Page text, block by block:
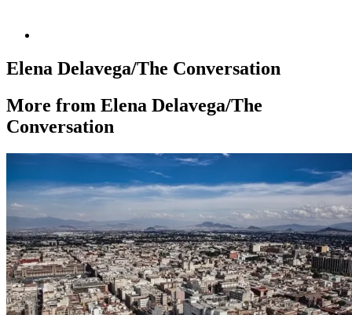
Elena Delavega/The Conversation
More from Elena Delavega/The
Conversation